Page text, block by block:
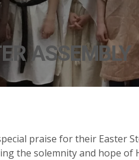
ASSEMBLY
praise for their Easter
the solemnity and hope of